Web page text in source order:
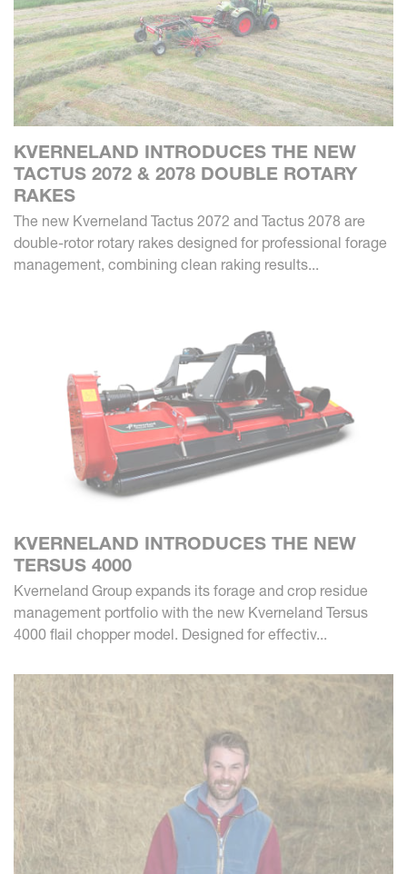
KVERNELAND INTRODUCES THE NEW
TACTUS 2072 & 2078 DOUBLE ROTARY
RAKES
The new Kverneland Tactus 2072 and Tactus 2078 are
double-rotor rotary rakes designed for professional forage
management, combining clean raking results...
KVERNELAND INTRODUCES THE NEW
TERSUS 4000
Kverneland Group expands its forage and crop residue
management portfolio with the new Kverneland Tersus
4000 flail chopper model. Designed for effectiv...